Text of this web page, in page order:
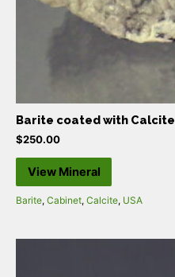
Barite coated with Calcite
$250.00
View Mineral
Barite, Cabinet, Calcite, USA